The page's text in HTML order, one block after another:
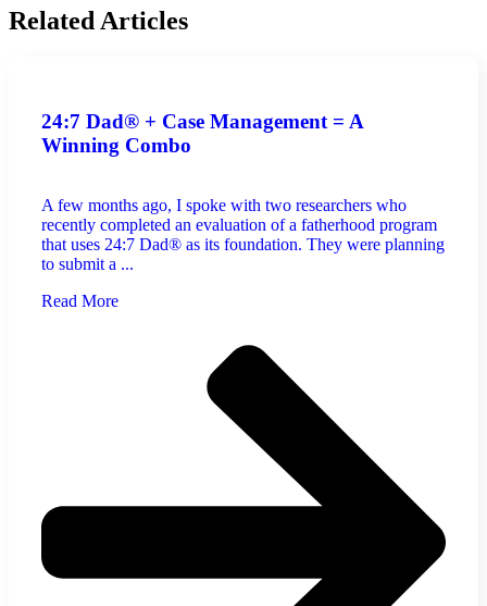
Related Articles
24:7 Dad® + Case Management = A
Winning Combo
A few months ago, I spoke with two researchers who
recently completed an evaluation of a fatherhood program
that uses 24:7 Dad® as its foundation. They were planning
to submit a ...
Read More